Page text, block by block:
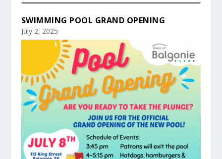
SWIMMING POOL GRAND OPENING
July 2, 2025